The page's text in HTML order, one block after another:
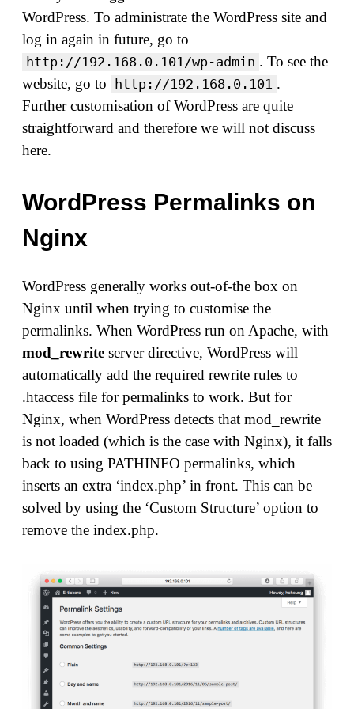
WordPress. To administrate the WordPress site and
log in again in future, go to
http://192.168.0.101/wp-admin . To see the
website, go to
http://192.168.0.101 .
Further customisation of WordPress are quite
straightforward and therefore we will not discuss
here.
WordPress Permalinks on
Nginx
WordPress generally works out-of-the box on
Nginx until when trying to customise the
permalinks. When WordPress run on Apache, with
mod_rewrite server directive, WordPress will
automatically add the required rewrite rules to
.htaccess file for permalinks to work. But for
Nginx, when WordPress detects that mod_rewrite
is not loaded (which is the case with Nginx), it falls
back to using PATHINFO permalinks, which
inserts an extra ‘index.php’ in front. This can be
solved by using the ‘Custom Structure’ option to
remove the index.php.